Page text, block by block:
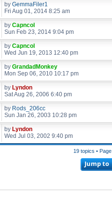
by GemmaFiler1
Fri Aug 01, 2014 8:25 am
by Capncol
Sun Feb 23, 2014 9:04 pm
by Capncol
Wed Jun 19, 2013 12:40 pm
by GrandadMonkey
Mon Sep 06, 2010 10:17 pm
by Lyndon
Sat Aug 26, 2006 6:40 pm
by Rods_206cc
Sun Jan 26, 2003 10:28 pm
by Lyndon
Wed Jul 03, 2002 9:40 pm
19 topics • Page
Jump to